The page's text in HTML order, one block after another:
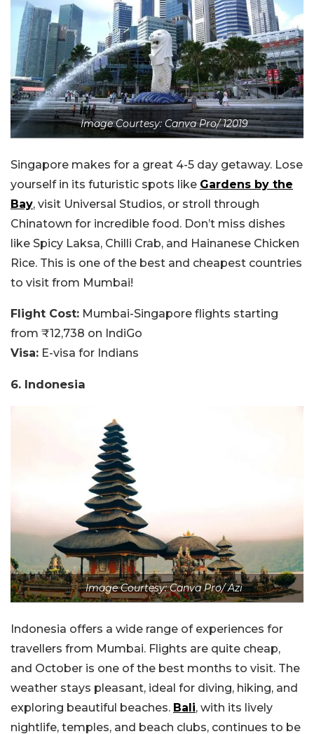
Image Courtesy: Canva Pro/ 12019
Singapore makes for a great 4-5 day getaway. Lose
yourself in its futuristic spots like Gardens by the
Bay, visit Universal Studios, or stroll through
Chinatown for incredible food. Don’t miss dishes
like Spicy Laksa, Chilli Crab, and Hainanese Chicken
Rice. This is one of the best and cheapest countries
to visit from Mumbai!
Flight Cost: Mumbai-Singapore flights starting
from ₹12,738 on IndiGo
Visa: E-visa for Indians
6. Indonesia
Image Courtesy: Canva Pro/ Azi
Indonesia offers a wide range of experiences for
travellers from Mumbai. Flights are quite cheap,
and October is one of the best months to visit. The
weather stays pleasant, ideal for diving, hiking, and
exploring beautiful beaches. Bali, with its lively
nightlife, temples, and beach clubs, continues to be